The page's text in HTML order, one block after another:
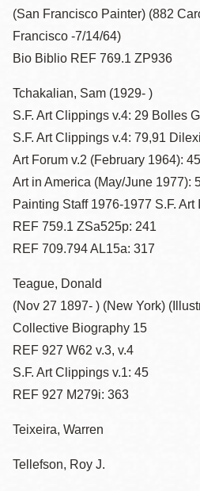
(San Francisco Painter) (882
Francisco -7/14/64)
Bio Biblio REF 769.1 ZP936
Tchakalian, Sam (1929- )
S.F. Art Clippings v.4: 29 Bolles
S.F. Art Clippings v.4: 79,91
Art Forum v.2 (February 1964):
Art in America (May/June 1977):
Painting Staff 1976-1977 S.F. Art
REF 759.1 ZSa525p: 241
REF 709.794 AL15a: 317
Teague, Donald
(Nov 27 1897- ) (New York)
Collective Biography 15
REF 927 W62 v.3, v.4
S.F. Art Clippings v.1: 45
REF 927 M279i: 363
Teixeira, Warren
Tellefson, Roy J.